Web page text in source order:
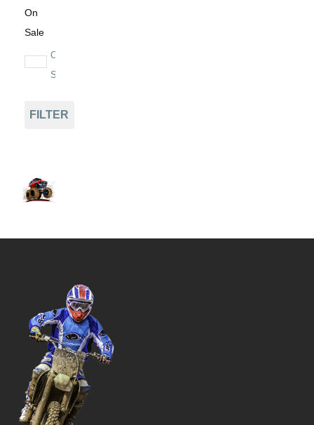
On
Sale
On
Sale
FILTER